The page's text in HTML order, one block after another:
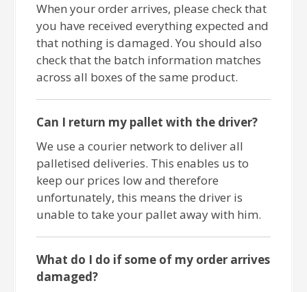
When your order arrives, please check that
you have received everything expected and
that nothing is damaged. You should also
check that the batch information matches
across all boxes of the same product.
Can I return my pallet with the driver?
We use a courier network to deliver all
palletised deliveries. This enables us to
keep our prices low and therefore
unfortunately, this means the driver is
unable to take your pallet away with him.
What do I do if some of my order arrives
damaged?